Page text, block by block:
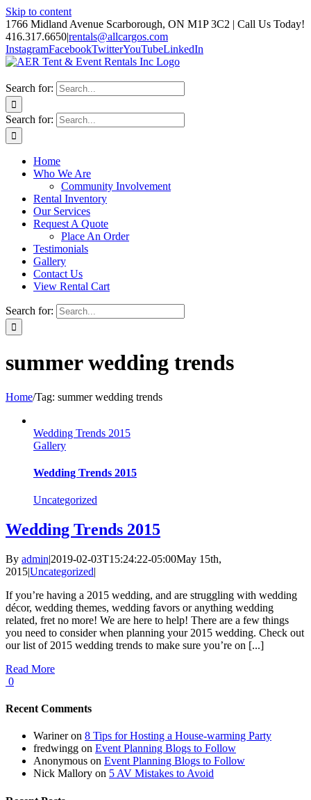
Skip to content
1766 Midland Avenue Scarborough, ON M1P 3C2 | Call Us Today!
416.317.6650|rentals@allcargos.com
InstagramFacebookTwitterYouTubeLinkedIn
Search for:
Search for:
Home
Who We Are
Community Involvement
Rental Inventory
Our Services
Request A Quote
Place An Order
Testimonials
Gallery
Contact Us
View Rental Cart
Search for:
summer wedding trends
Home/Tag: summer wedding trends
Wedding Trends 2015
Gallery
Wedding Trends 2015
Uncategorized
Wedding Trends 2015
By admin|2019-02-03T15:24:22-05:00May 15th,
2015|Uncategorized|
If you’re having a 2015 wedding, and are struggling with wedding
décor, wedding themes, wedding favors or anything wedding
related, fret no more! We are here to help! There are a few things
you need to consider when planning your 2015 wedding. Check out
our list of 2015 wedding trends to make sure you’re on [...]
Read More
0
Recent Comments
Warineron 8 Tips for Hosting a House-warming Party
fredwingg on Event Planning Blogs to Follow
Anonymous on Event Planning Blogs to Follow
Nick Mallory on 5 AV Mistakes to Avoid